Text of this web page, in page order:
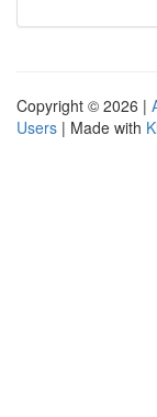
Copyright © 2026 |
Users | Made with